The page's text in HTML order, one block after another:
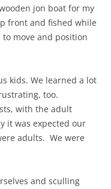
jon boat for my
front and fished while
move and position
kids. We learned a lot
too.
with the adult
it was expected our
adults. We were
and sculling